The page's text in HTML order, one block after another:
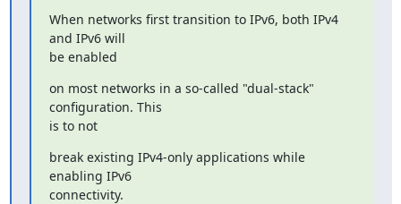
When networks first transition to IPv6, both IPv4
and IPv6 will
be enabled
on most networks in a so-called "dual-stack"
configuration. This
is to not
break existing IPv4-only applications while
enabling IPv6
connectivity.